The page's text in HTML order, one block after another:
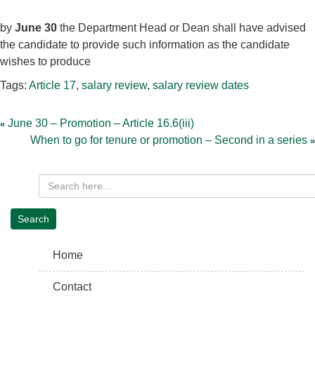
by June 30 the Department Head or Dean shall have advised
the candidate to provide such information as the candidate
wishes to produce
Tags: Article 17, salary review, salary review dates
navigation
June 30 – Promotion – Article 16.6(iii)
When to go for tenure or promotion – Second in a series
Home
Contact